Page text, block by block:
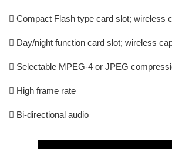
 Compact Flash type card slot; wireless
 Day/night function card slot; wireless
 Selectable MPEG-4 or JPEG
 High frame rate
 Bi-directional audio